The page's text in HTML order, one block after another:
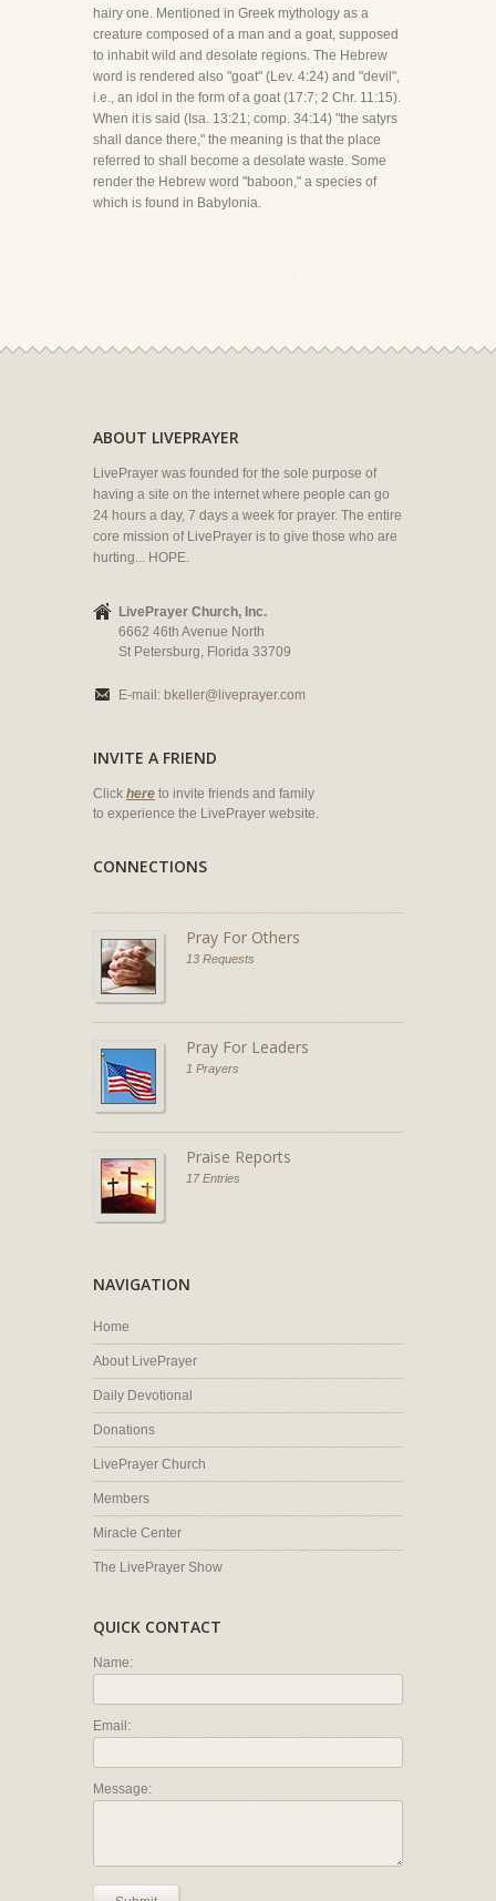
hairy one. Mentioned in Greek mythology as a
creature composed of a man and a goat, supposed
to inhabit wild and desolate regions. The Hebrew
word is rendered also "goat" (Lev. 4:24) and "devil",
i.e., an idol in the form of a goat (17:7; 2 Chr. 11:15).
When it is said (Isa. 13:21; comp. 34:14) "the satyrs
shall dance there," the meaning is that the place
referred to shall become a desolate waste. Some
render the Hebrew word "baboon," a species of
which is found in Babylonia.
ABOUT LIVEPRAYER
LivePrayer was founded for the sole purpose of
having a site on the internet where people can go
24 hours a day, 7 days a week for prayer. The entire
core mission of LivePrayer is to give those who are
hurting... HOPE.
LivePrayer Church, Inc.
6662 46th Avenue North
St Petersburg, Florida 33709
E-mail: bkeller@liveprayer.com
INVITE A FRIEND
Click here to invite friends and family
to experience the LivePrayer website.
CONNECTIONS
Pray For Others
13 Requests
Pray For Leaders
1 Prayers
Praise Reports
17 Entries
NAVIGATION
Home
About LivePrayer
Daily Devotional
Donations
LivePrayer Church
Members
Miracle Center
The LivePrayer Show
QUICK CONTACT
Name:
Email:
Message: